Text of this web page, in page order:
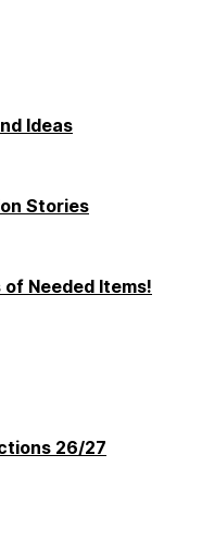
Ideas
Stories
of Needed Items!
26/27